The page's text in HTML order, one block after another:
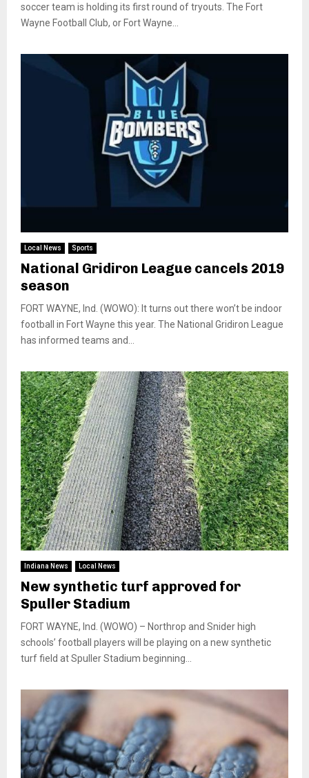
soccer team is holding its first round of tryouts. The Fort
Wayne Football Club, or Fort Wayne...
Local News Sports
National Gridiron League cancels 2019
season
FORT WAYNE, Ind. (WOWO): It turns out there won’t be indoor
football in Fort Wayne this year. The National Gridiron League
has informed teams and...
Indiana News Local News
New synthetic turf approved for
Spuller Stadium
FORT WAYNE, Ind. (WOWO) – Northrop and Snider high
schools’ football players will be playing on a new synthetic
turf field at Spuller Stadium beginning...